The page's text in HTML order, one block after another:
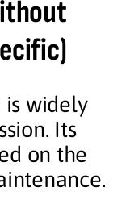
is widely
Its
on the